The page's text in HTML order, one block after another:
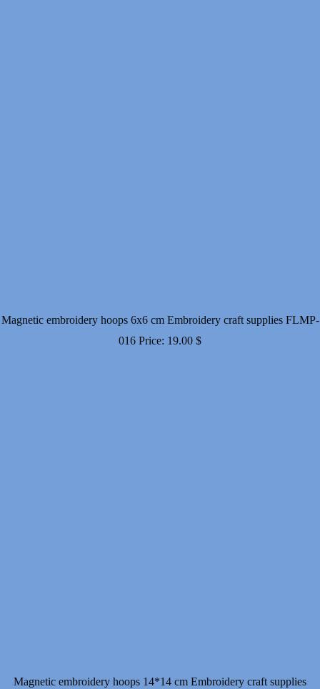
Magnetic embroidery hoops 6x6 cm Embroidery craft supplies FLMP-
016 Price: 19.00 $
Magnetic embroidery hoops 14*14 cm Embroidery craft supplies